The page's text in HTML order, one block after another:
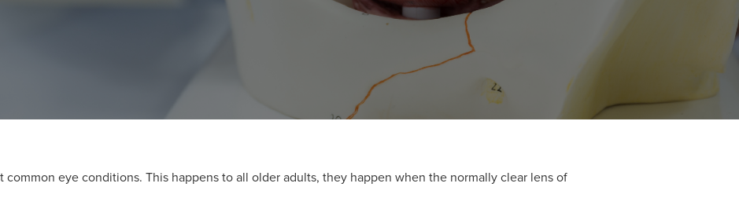
common eye conditions. This happens to all older adults, they happen when the normally clear lens of